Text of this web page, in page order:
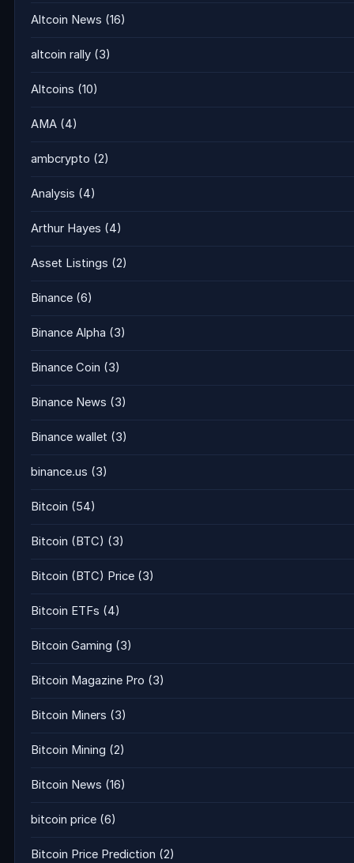
Altcoin News (16)
altcoin rally (3)
Altcoins (10)
AMA (4)
ambcrypto (2)
Analysis (4)
Arthur Hayes (4)
Asset Listings (2)
Binance (6)
Binance Alpha (3)
Binance Coin (3)
Binance News (3)
Binance wallet (3)
binance.us (3)
Bitcoin (54)
Bitcoin (BTC) (3)
Bitcoin (BTC) Price (3)
Bitcoin ETFs (4)
Bitcoin Gaming (3)
Bitcoin Magazine Pro (3)
Bitcoin Miners (3)
Bitcoin Mining (2)
Bitcoin News (16)
bitcoin price (6)
Bitcoin Price Prediction (2)